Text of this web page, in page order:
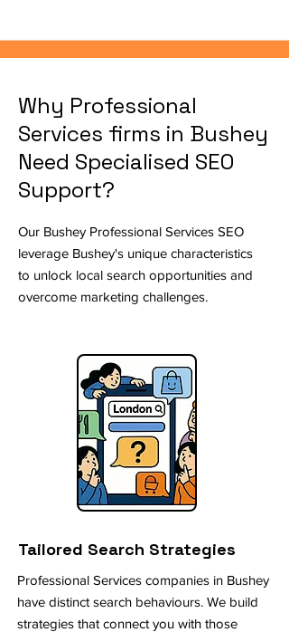
Why Professional
Services firms in Bushey
Need Specialised SEO
Support?
Our Bushey Professional Services SEO
leverage Bushey's unique characteristics
to unlock local search opportunities and
overcome marketing challenges.
Tailored Search Strategies
Professional Services companies in Bushey
have distinct search behaviours. We build
strategies that connect you with those